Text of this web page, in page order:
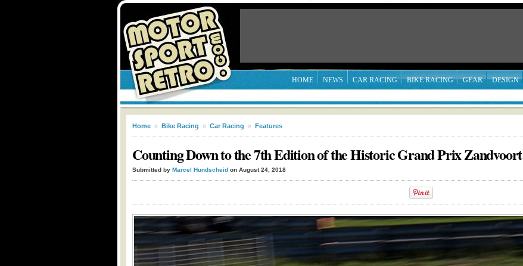
HOME NEWS CAR RACING BIKE RACING GEAR DESIGN
Home » Bike Racing » Car Racing » Features
Counting Down to the 7th Edition of the Historic Grand Prix Zandvoort
Submitted by Marcel Hundscheid on August 24, 2018